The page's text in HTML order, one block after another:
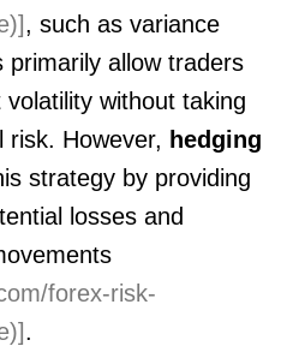
, such as variance
primarily allow traders
without taking
risk. However, hedging
strategy by providing
losses and
forex-risk-
.